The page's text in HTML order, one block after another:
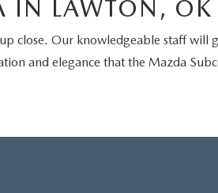
IN LAWTON, OK
close. Our knowledgeable staff
and elegance that the Mazda